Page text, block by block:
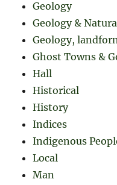
Geology
Geology &
Geology,
Ghost Towns &
Hall
Historical
History
Indices
Indigenous
Local
Man